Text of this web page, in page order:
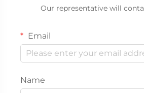
Our representative will
Email
Name